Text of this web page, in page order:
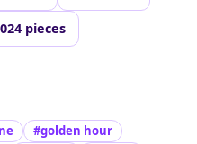
pieces
#golden hour